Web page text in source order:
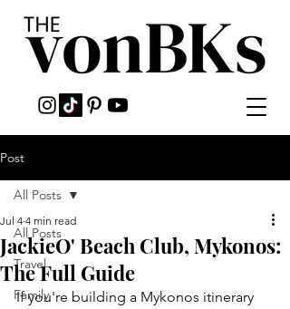
Post
All Posts
Travel
Family
All Posts
JackieO' Beach Club, Mykonos:
The Full Guide
Jul 4 4 min read
If you're building a Mykonos itinerary